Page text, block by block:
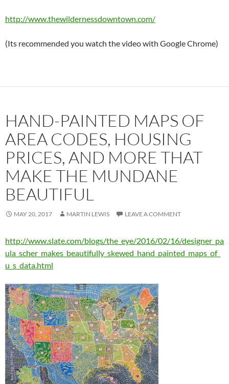
http://www.thewildernessdowntown.com/
(Its recommended you watch the video with Google Chrome)
HAND-PAINTED MAPS OF
AREA CODES, HOUSING
PRICES, AND MORE THAT
MAKE THE MUNDANE
BEAUTIFUL
MAY 20, 2017 MARTIN LEWIS LEAVE A COMMENT
http://www.slate.com/blogs/the_eye/2016/02/16/designer_pa
ula_scher_makes_beautifully_skewed_hand_painted_maps_of_
u_s_data.html